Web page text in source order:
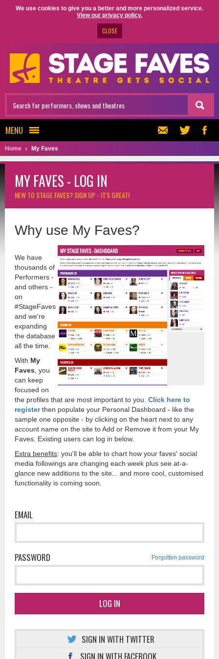
We use cookies to give you a better and more personalized service.
View our privacy policy.
CLOSE
MENU
Home My Faves
MY FAVES - LOG IN
NEW TO STAGE FAVES?SIGN UP - IT'S GREAT!
Why use My Faves?
We have
thousands of
Performers -
and others -
on
#StageFaves
and we're
expanding
the database
all the time.
With My
Faves , you
can keep
focused on
the profiles that are most important to you. Click here to
registerthen populate your Personal Dashboard - like the
sample one opposite - by clicking on the heart next to any
account name on the site to Add or Remove it from your My
Faves. Existing users can log in below.
Extra benefits: you'll be able to chart how your faves' social
media followings are changing each week plus see at-a-
glance new additions to the site... and more cool, customised
functionality is coming soon.
EMAIL
PASSWORD Forgotten password
LOG IN
SIGN IN WITH TWITTER
SIGN IN WITH FACEBOOK